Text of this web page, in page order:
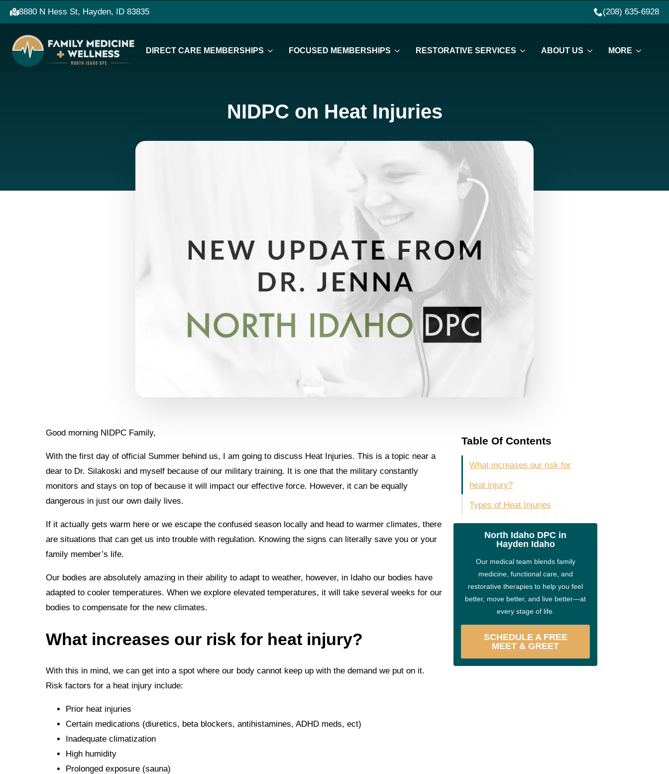
8880 N Hess St, Hayden, ID 83835 (208) 635-6928
DIRECT CARE MEMBERSHIPS FOCUSED MEMBERSHIPS RESTORATIVE SERVICES ABOUT US MORE
NIDPC on Heat Injuries
Good morning NIDPC Family,
With the first day of official Summer behind us, I am going to discuss Heat Injuries. This is a topic near a
dear to Dr. Silakoski and myself because of our military training. It is one that the military constantly
monitors and stays on top of because it will impact our effective force. However, it can be equally
dangerous in just our own daily lives.
If it actually gets warm here or we escape the confused season locally and head to warmer climates, there
are situations that can get us into trouble with regulation. Knowing the signs can literally save you or your
family member’s life.
Our bodies are absolutely amazing in their ability to adapt to weather, however, in Idaho our bodies have
adapted to cooler temperatures. When we explore elevated temperatures, it will take several weeks for our
bodies to compensate for the new climates.
What increases our risk for heat injury?
With this in mind, we can get into a spot where our body cannot keep up with the demand we put on it.
Risk factors for a heat injury include:
Prior heat injuries
Certain medications (diuretics, beta blockers, antihistamines, ADHD meds, ect)
Inadequate climatization
High humidity
Prolonged exposure (sauna)
Table Of Contents
What increases our risk for
heat injury?
Types of Heat Injuries
North Idaho DPC in
Hayden Idaho
Our medical team blends family
medicine, functional care, and
restorative therapies to help you feel
better, move better, and live better—at
every stage of life.
SCHEDULE A FREE
MEET & GREET